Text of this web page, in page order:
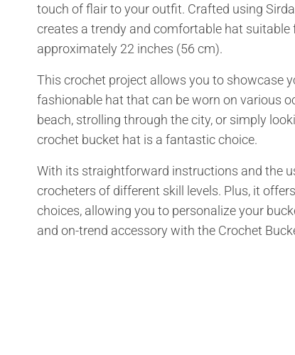
touch of flair to your outfit. Crafted using
creates a trendy and comfortable hat
approximately 22 inches (56 cm).
This crochet project allows you to showcase
fashionable hat that can be worn on various
beach, strolling through the city, or simply
crochet bucket hat is a fantastic choice.
With its straightforward instructions and the
crocheters of different skill levels. Plus, it
choices, allowing you to personalize your
and on-trend accessory with the Crochet